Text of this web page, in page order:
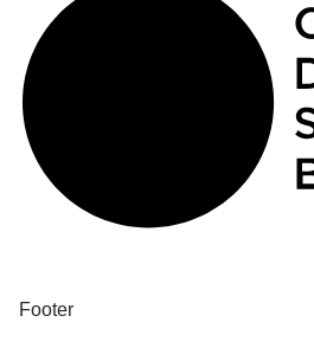
Footer